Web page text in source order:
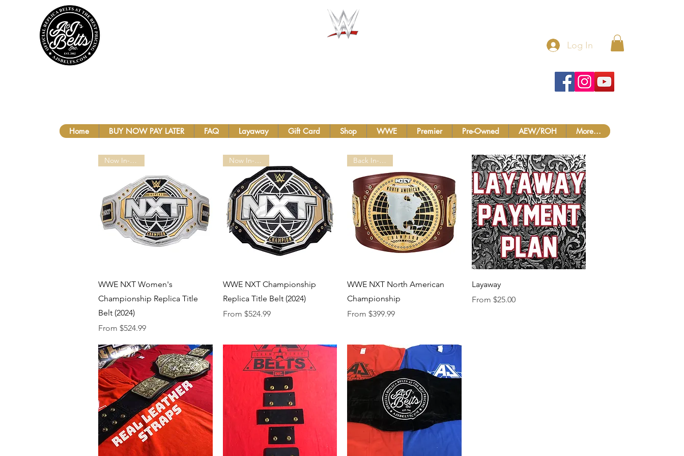
Log In
Home BUY NOW PAY LATER FAQ Layaway Gift Card Shop WWE Premier Pre-Owned AEW/ROH More...
Quick View
Now In-Stock!
WWE NXT Women's
Championship Replica Title
Belt (2024)
From $524.99
Sale Price
Quick View
Now In-Stock!
WWE NXT Championship
Replica Title Belt (2024)
From $524.99
Sale Price
Quick View
Back In-stock!
WWE NXT North American
Championship
From $399.99
Sale Price
Layaway
From $25.00
Sale Price